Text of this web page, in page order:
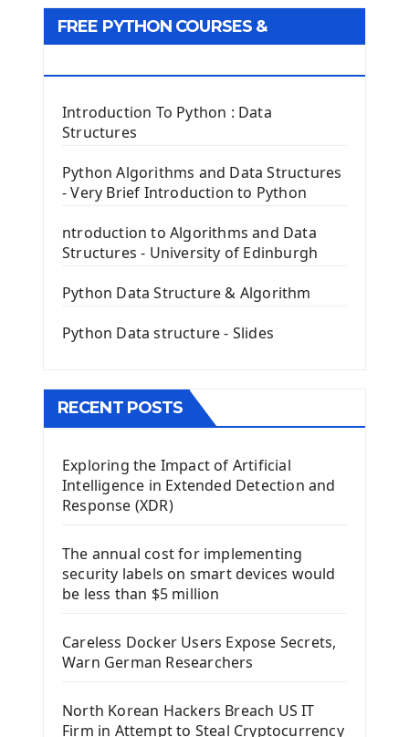
Tkinter GUI Python Framework
First Window with GUI Tkinter
Tkinter Entry Input widget
The Frame Tkinter Widget
PyQt5 GUI Python Framework
First PyQt5 App
The QPush Button Widget PyQt5
QLineEdit Input Text In PyQt
QGridLayout Manager In PyQt5
Image with PyQt - QPixmap Class
The QTableWidget PyQt5
Install Kivy Framework
Using Kivy Label Widget
Introduction To Django Framework
Install Django Framework
First Django Project
Django App
Django Models
Django Model Form
FREE PYTHON COURSES &
Introduction To Python : Data
Structures
Python Algorithms and Data Structures
- Very Brief Introduction to Python
ntroduction to Algorithms and Data
Structures - University of Edinburgh
Python Data Structure & Algorithm
Python Data structure - Slides
RECENT POSTS
Exploring the Impact of Artificial
Intelligence in Extended Detection and
Response (XDR)
The annual cost for implementing
security labels on smart devices would
be less than $5 million
Careless Docker Users Expose Secrets,
Warn German Researchers
North Korean Hackers Breach US IT
Firm in Attempt to Steal Cryptocurrency